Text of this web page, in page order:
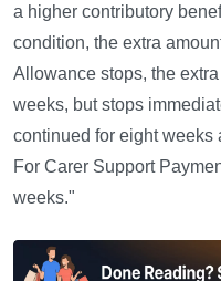
a higher contributory
condition, the extra
Allowance stops, the
weeks, but stops
continued for eight weeks
For Carer Support
weeks."